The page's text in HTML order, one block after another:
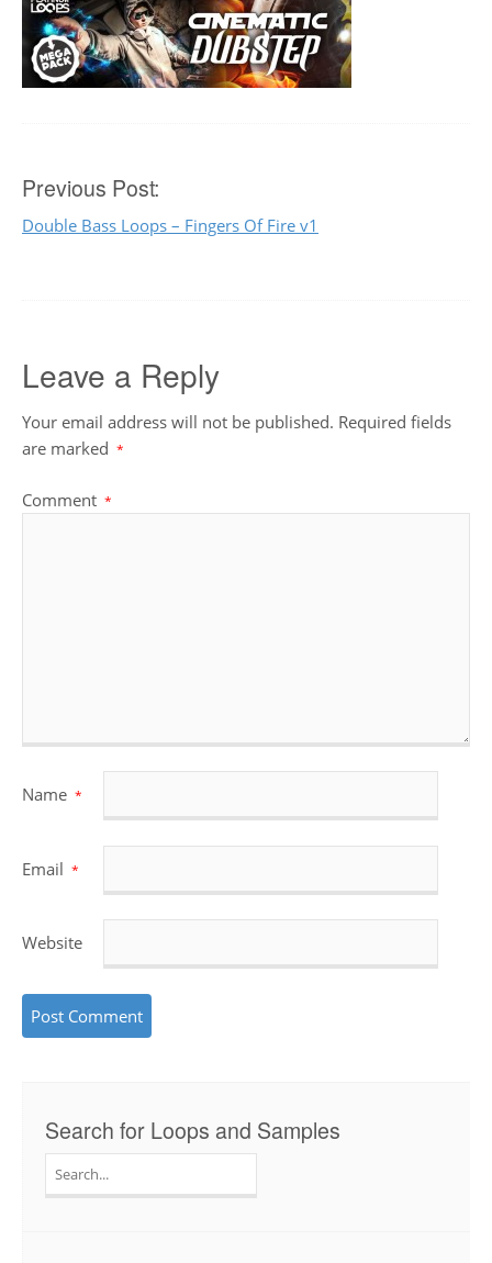
Post
navigation
Previous Post:
Double Bass Loops – Fingers Of Fire v1
Leave a Reply
Your email address will not be published. Required fields
are marked *
Comment *
Name *
Email *
Website
Search for Loops and Samples
for: